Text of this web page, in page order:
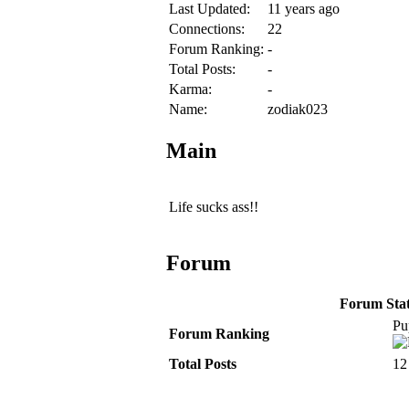
Last Updated:
11 years ago
Connections:
22
Forum Ranking: -
Total Posts:
-
Karma:
-
Name:
zodiak023
Main
Life sucks ass!!
Forum
Forum
Forum Ranking
Total Posts 12